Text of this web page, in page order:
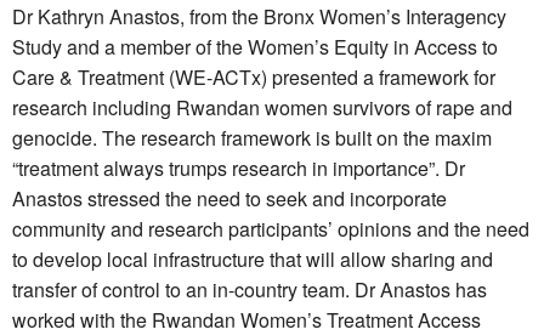
Dr Kathryn Anastos, from the Bronx Women’s Interagency
Study and a member of the Women’s Equity in Access to
Care & Treatment (WE-ACTx) presented a framework for
research including Rwandan women survivors of rape and
genocide. The research framework is built on the maxim
“treatment always trumps research in importance”. Dr
Anastos stressed the need to seek and incorporate
community and research participants’ opinions and the need
to develop local infrastructure that will allow sharing and
transfer of control to an in-country team. Dr Anastos has
worked with the Rwandan Women’s Treatment Access